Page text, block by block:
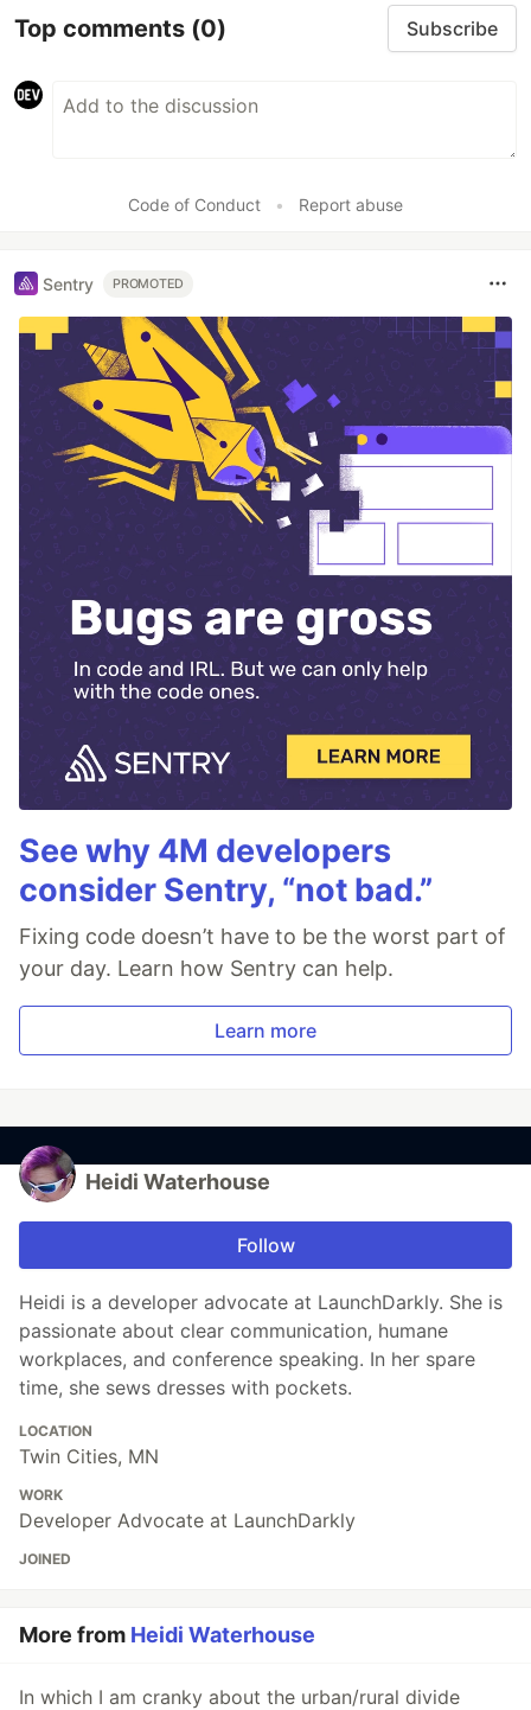
Top comments (0) Subscribe
Code of Conduct • Report abuse
Sentry PROMOTED
See why 4M developers
consider Sentry, “not bad.”
Fixing code doesn’t have to be the worst part of
your day. Learn how Sentry can help.
Learn more
Heidi Waterhouse
Follow
Heidi is a developer advocate at LaunchDarkly. She is
passionate about clear communication, humane
workplaces, and conference speaking. In her spare
time, she sews dresses with pockets.
LOCATION
Twin Cities, MN
WORK
Developer Advocate at LaunchDarkly
JOINED
More from Heidi Waterhouse
In which I am cranky about the urban/rural divide